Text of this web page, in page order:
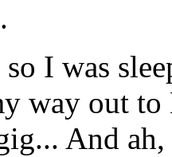
I was
way out
And